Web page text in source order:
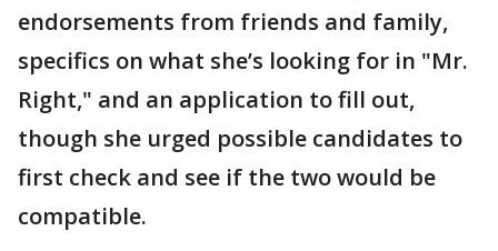
endorsements from friends and family,
specifics on what she’s looking for in "Mr.
Right," and an application to fill out,
though she urged possible candidates to
first check and see if the two would be
compatible.